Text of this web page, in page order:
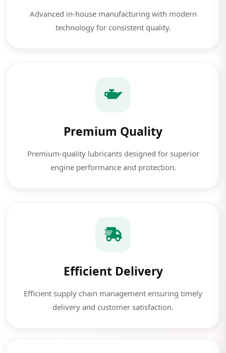
Advanced in-house manufacturing with modern
technology for consistent quality.
Premium Quality
Premium-quality lubricants designed for superior
engine performance and protection.
Efficient Delivery
Efficient supply chain management ensuring timely
delivery and customer satisfaction.